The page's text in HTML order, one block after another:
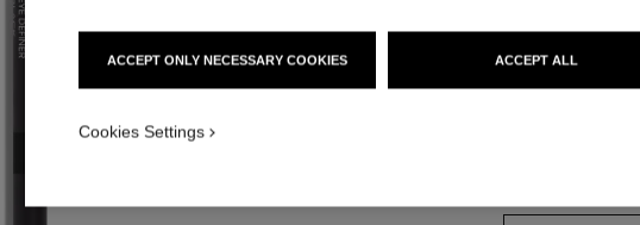
ACCEPT ONLY NECESSARY COOKIES ACCEPT ALL
Cookies Settings